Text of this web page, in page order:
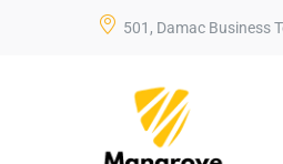
501, Damac Business